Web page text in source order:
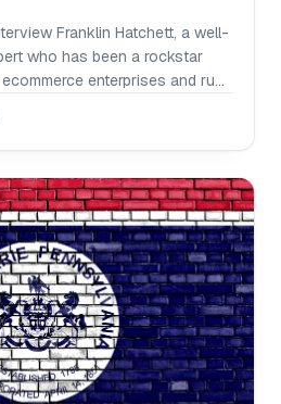
Franklin Hatchett, a well-
who has been a rockstar
enterprises and runs
company goals been? I
retailers